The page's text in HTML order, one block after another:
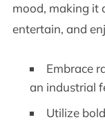
mood, making it
entertain, and
Embrace
an industrial
Utilize